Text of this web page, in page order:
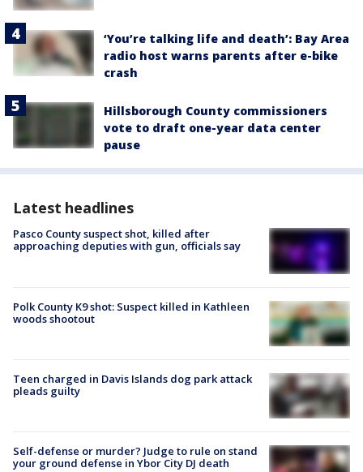
‘You’re talking life and death’: Bay Area
radio host warns parents after e-bike
crash
Hillsborough County commissioners
vote to draft one-year data center
pause
Latest headlines
Pasco County suspect shot, killed after
approaching deputies with gun, officials say
Polk County K9 shot: Suspect killed in Kathleen
woods shootout
Teen charged in Davis Islands dog park attack
pleads guilty
Self-defense or murder? Judge to rule on stand
your ground defense in Ybor City DJ death